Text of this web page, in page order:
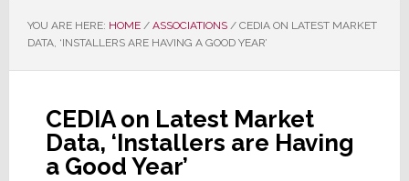
YOU ARE HERE: HOME / ASSOCIATIONS /CEDIA ON LATEST MARKET
DATA, ‘INSTALLERS ARE HAVING A GOOD YEAR’
CEDIA on Latest Market
Data, ‘Installers are Having
a Good Year’